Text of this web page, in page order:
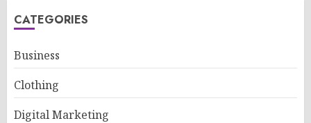
CATEGORIES
Business
Clothing
Digital Marketing